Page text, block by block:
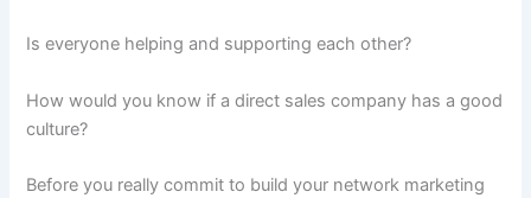
Is everyone helping and supporting each other?
How would you know if a direct sales company has a good
culture?
Before you really commit to build your network marketing